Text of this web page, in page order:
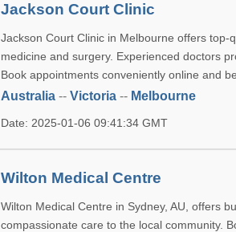
Jackson Court Clinic
Jackson Court Clinic in Melbourne offers
medicine and surgery. Experienced doctors
Book appointments conveniently online and
Australia --Victoria -- Melbourne
Date: 2025-01-06 09:41:34 GMT
Wilton Medical Centre
Wilton Medical Centre in Sydney, AU, offers
compassionate care to the local community.